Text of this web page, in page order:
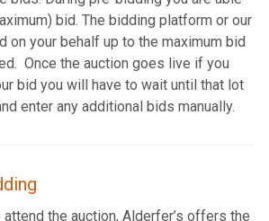
bid. The bidding platform or our
on your behalf up to the maximum bid
Once the auction goes live if you
bid you will have to wait until that lot
enter any additional bids manually.
the auction, Alderfer’s offers the